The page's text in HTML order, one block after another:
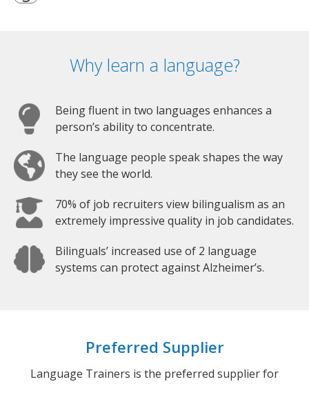
Why learn a language?
Being fluent in two languages enhances a
person’s ability to concentrate.
The language people speak shapes the way
they see the world.
70% of job recruiters view bilingualism as an
extremely impressive quality in job candidates.
Bilinguals’ increased use of 2 language
systems can protect against Alzheimer’s.
Preferred Supplier
Language Trainers is the preferred supplier for